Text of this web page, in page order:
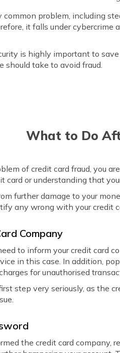
common problem, including
it falls under
is highly important to
should take to avoid fraud.
What to Do
of credit card fraud, you
card or understanding that
further damage to your
any wrong with your credit
Company
to inform your credit card
in this case. In addition,
for unauthorised
step very seriously, as the
the credit card